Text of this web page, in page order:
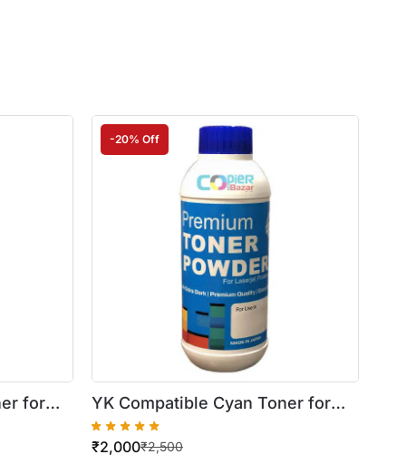
for
-20% Off
YK Compatible Cyan Toner for
Xerox DC250/DC260/DC550
(500gm Bottle)
₹2,500
₹2,000